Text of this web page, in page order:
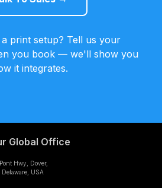
print setup? Tell us your
you book — we'll show you
it integrates.
Global Office
Hwy, Dover,
USA